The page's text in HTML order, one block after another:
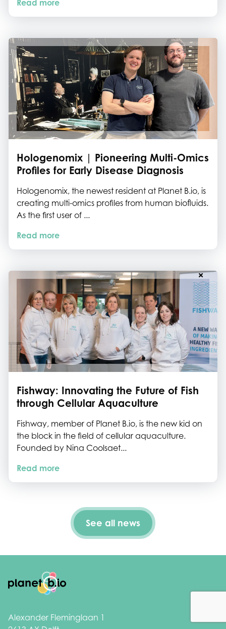
Read more
Hologenomix | Pioneering Multi-Omics
Profiles for Early Disease Diagnosis
Hologenomix, the newest resident at Planet B.io, is
creating multi-omics profiles from human biofluids.
As the first user of ...
Read more
Fishway: Innovating the Future of Fish
through Cellular Aquaculture
Fishway, member of Planet B.io, is the new kid on
the block in the field of cellular aquaculture.
Founded by Nina Coolsaet...
Read more
See all news
Alexander Fleminglaan 1